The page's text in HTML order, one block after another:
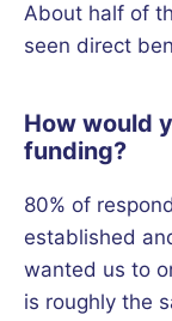
About half of
seen direct
How would
funding?
80% of
established
wanted us to
is roughly the